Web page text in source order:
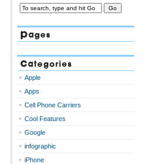
Pages
Categories
Apple
Apps
Cell Phone Carriers
Cool Features
Google
infographic
iPhone